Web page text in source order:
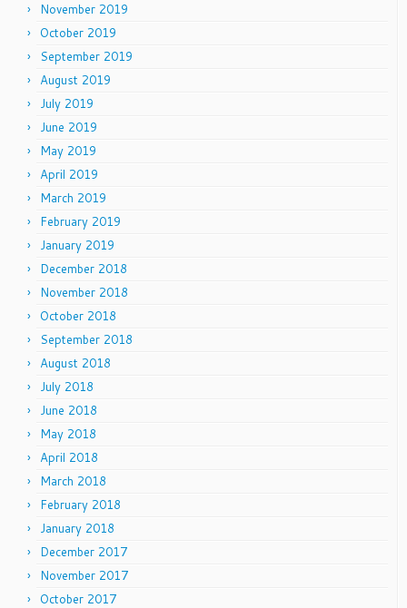
November 2019
October 2019
September 2019
August 2019
July 2019
June 2019
May 2019
April 2019
March 2019
February 2019
January 2019
December 2018
November 2018
October 2018
September 2018
August 2018
July 2018
June 2018
May 2018
April 2018
March 2018
February 2018
January 2018
December 2017
November 2017
October 2017